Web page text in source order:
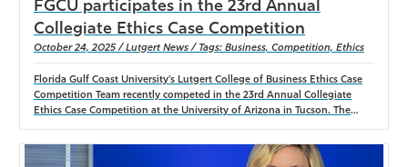
FGCU participates in the 23rd Annual
Collegiate Ethics Case Competition
October 24, 2025 / Lutgert News / Tags: Business, Competition, Ethics
Florida Gulf Coast University’s Lutgert College of Business Ethics Case
Competition Team recently competed in the 23rd Annual Collegiate
Ethics Case Competition at the University of Arizona in Tucson. The
strong performance, finishing behind Washington University in St.
Louis and Iowa State University. The team consisted of presenters